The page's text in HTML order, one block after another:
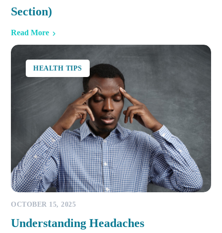
Section)
Read More
HEALTH TIPS
OCTOBER 15, 2025
Understanding Headaches